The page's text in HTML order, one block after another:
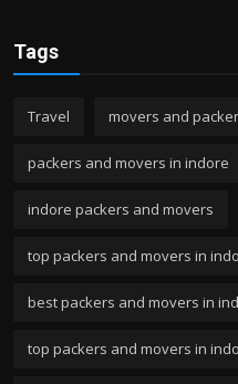
Tags
Travel movers and
packers and movers in indore
indore packers and movers
top packers and movers in
best packers and movers in
top packers and movers in